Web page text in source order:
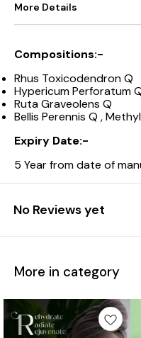
More Details
Compositions:-
Rhus Toxicodendron Q
Hypericum Perforatum
Ruta Graveolens Q
Bellis Perennis Q ,
Expiry Date:-
5 Year from date of
No Reviews yet
More in category